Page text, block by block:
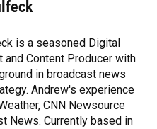
is a seasoned Digital
and Content Producer with
in broadcast news
Andrew's experience
CNN Newsource
News. Currently based in